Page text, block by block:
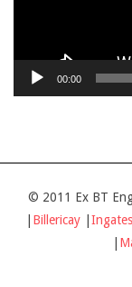
00:00
© 2011 Ex BT
| Billericay |
|